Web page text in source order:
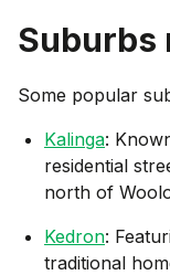
Suburbs
Some popular
Kalinga:
residential
north of
Kedron:
traditional